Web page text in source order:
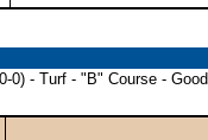
0) - Turf - "B" Course - Good